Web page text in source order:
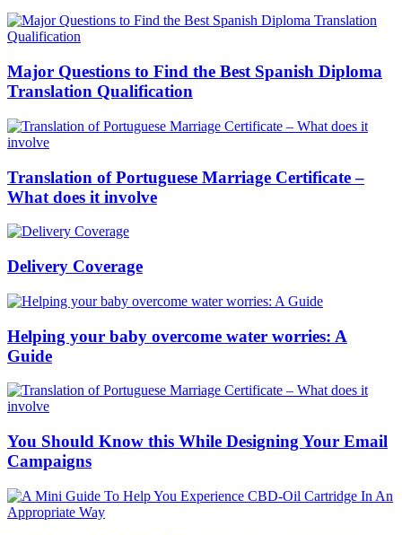
Major Questions to Find the Best Spanish Diploma
Translation Qualification
Translation of Portuguese Marriage Certificate –
What does it involve
Delivery Coverage
Helping your baby overcome water worries: A
Guide
You Should Know this While Designing Your Email
Campaigns